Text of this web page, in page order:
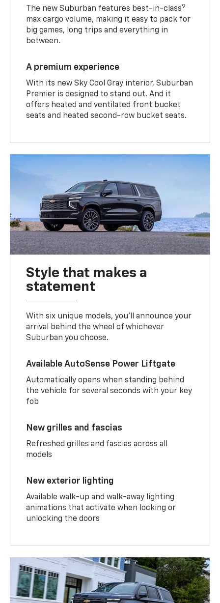
The new Suburban features best-in-class9
max cargo volume, making it easy to pack for
big games, long trips and everything in
between.
A premium experience
With its new Sky Cool Gray interior, Suburban
Premier is designed to stand out. And it
offers heated and ventilated front bucket
seats and heated second-row bucket seats.
Style that makes a
statement
With six unique models, you’ll announce your
arrival behind the wheel of whichever
Suburban you choose.
Available AutoSense Power Liftgate
Automatically opens when standing behind
the vehicle for several seconds with your key
fob
New grilles and fascias
Refreshed grilles and fascias across all
models
New exterior lighting
Available walk-up and walk-away lighting
animations that activate when locking or
unlocking the doors